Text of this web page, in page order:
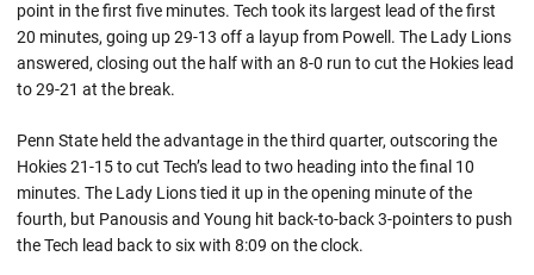
point in the first five minutes. Tech took its largest lead of the first
20 minutes, going up 29-13 off a layup from Powell. The Lady Lions
answered, closing out the half with an 8-0 run to cut the Hokies lead
to 29-21 at the break.
Penn State held the advantage in the third quarter, outscoring the
Hokies 21-15 to cut Tech’s lead to two heading into the final 10
minutes. The Lady Lions tied it up in the opening minute of the
fourth, but Panousis and Young hit back-to-back 3-pointers to push
the Tech lead back to six with 8:09 on the clock.